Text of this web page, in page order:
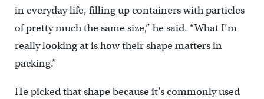
in everyday life, filling up containers with particles
of pretty much the same size,” he said. “What I’m
really looking at is how their shape matters in
packing.”
He picked that shape because it’s commonly used